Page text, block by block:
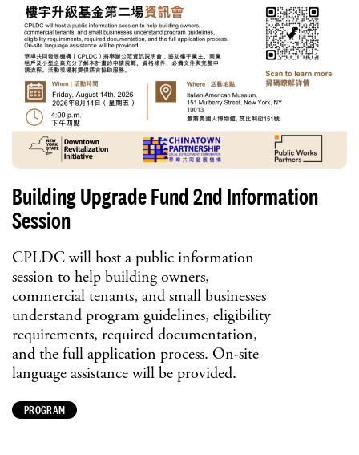
Building Upgrade Fund 2nd Information
Session
CPLDC will host a public information
session to help building owners,
commercial tenants, and small businesses
understand program guidelines, eligibility
requirements, required documentation,
and the full application process. On-site
language assistance will be provided.
PROGRAM